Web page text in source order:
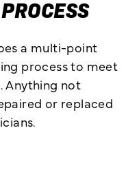
a multi-point
process to meet
Anything not
or replaced